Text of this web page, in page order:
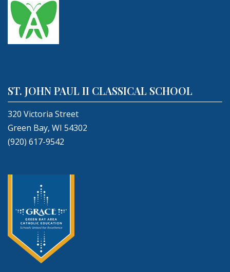
ST. JOHN PAUL II CLASSICAL SCHOOL
320 Victoria Street
Green Bay, WI 54302
(920) 617-9542